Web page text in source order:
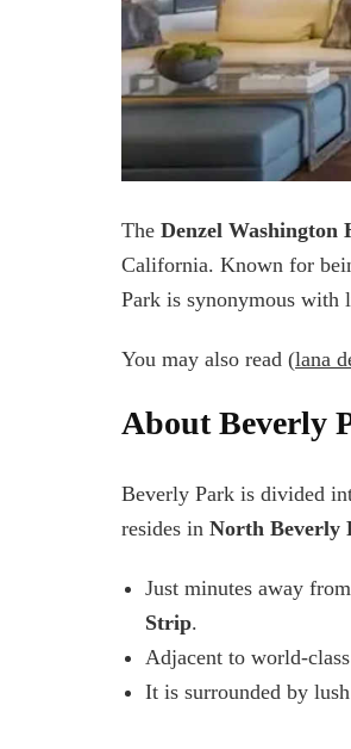
The Denzel Washington
California. Known for
Park is synonymous with
You may also read (lana
About Beverly
Beverly Park is divided
resides in North Beverly
Just minutes away
Strip.
Adjacent to world-
It is surrounded by